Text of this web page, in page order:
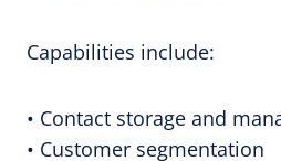
Capabilities include:
• Contact storage and
• Customer segmentation